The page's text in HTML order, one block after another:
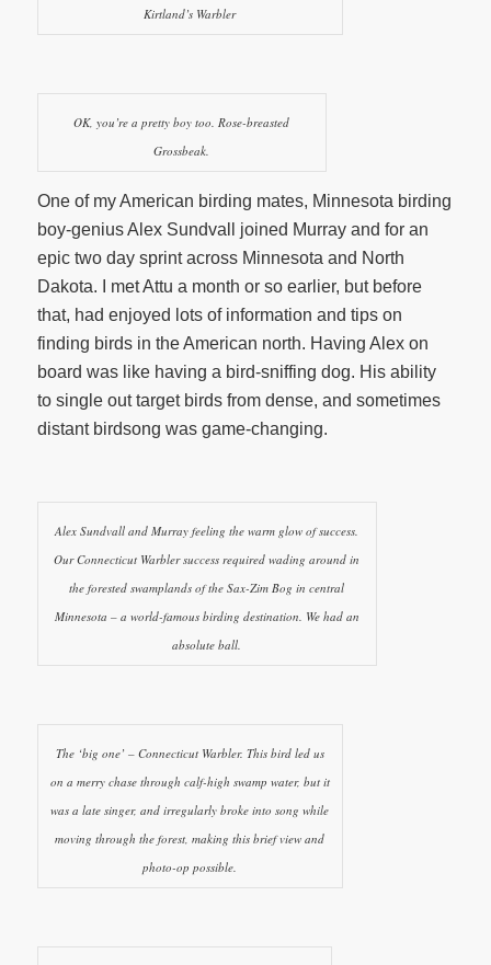
Kirtland’s Warbler
OK, you’re a pretty boy too. Rose-breasted
Grossbeak.
One of my American birding mates, Minnesota birding
boy-genius Alex Sundvall joined Murray and for an
epic two day sprint across Minnesota and North
Dakota. I met Attu a month or so earlier, but before
that, had enjoyed lots of information and tips on
finding birds in the American north. Having Alex on
board was like having a bird-sniffing dog. His ability
to single out target birds from dense, and sometimes
distant birdsong was game-changing.
Alex Sundvall and Murray feeling the warm glow of success.
Our Connecticut Warbler success required wading around in
the forested swamplands of the Sax-Zim Bog in central
Minnesota – a world-famous birding destination. We had an
absolute ball.
The ‘big one’ – Connecticut Warbler. This bird led us
on a merry chase through calf-high swamp water, but it
was a late singer, and irregularly broke into song while
moving through the forest, making this brief view and
photo-op possible.